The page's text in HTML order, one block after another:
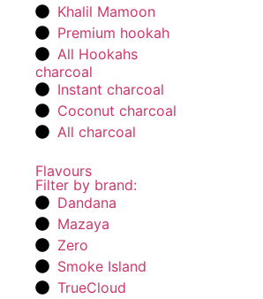
Khalil Mamoon
Premium hookah
All Hookahs
charcoal
Instant charcoal
Coconut charcoal
All charcoal
Flavours
Filter by brand:
Dandana
Mazaya
Zero
Smoke Island
TrueCloud